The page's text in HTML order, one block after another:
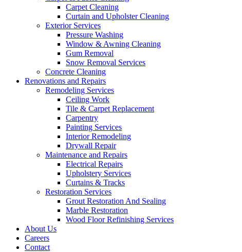
Carpet Cleaning
Curtain and Upholster Cleaning
Exterior Services
Pressure Washing
Window & Awning Cleaning
Gum Removal
Snow Removal Services
Concrete Cleaning
Renovations and Repairs
Remodeling Services
Ceiling Work
Tile & Carpet Replacement
Carpentry
Painting Services
Interior Remodeling
Drywall Repair
Maintenance and Repairs
Electrical Repairs
Upholstery Services
Curtains & Tracks
Restoration Services
Grout Restoration And Sealing
Marble Restoration
Wood Floor Refinishing Services
About Us
Careers
Contact